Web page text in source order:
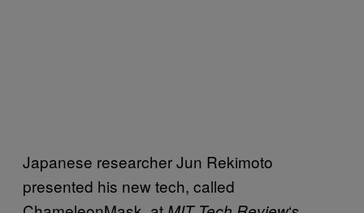
Japanese researcher Jun Rekimoto
presented his new tech, called